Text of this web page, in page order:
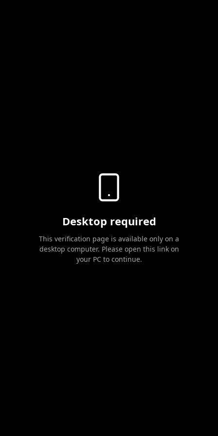
Desktop required
This verification page is available only on a
desktop computer. Please open this link on
your PC to continue.